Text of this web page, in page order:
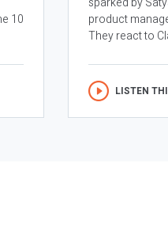
10
product
They react to
LISTEN